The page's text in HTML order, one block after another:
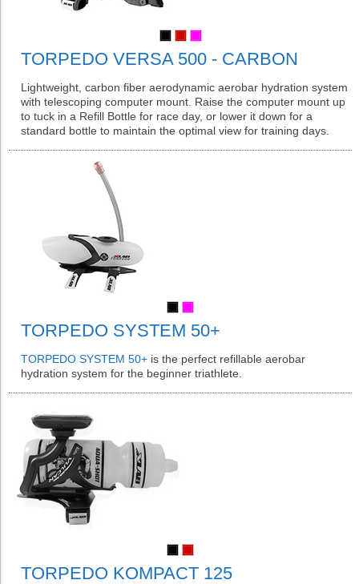
TORPEDO VERSA 500 - CARBON
Lightweight, carbon fiber aerodynamic aerobar hydration system
with telescoping computer mount. Raise the computer mount up
to tuck in a Refill Bottle for race day, or lower it down for a
standard bottle to maintain the optimal view for training days.
TORPEDO SYSTEM 50+
TORPEDO SYSTEM 50+ is the perfect refillable aerobar
hydration system for the beginner triathlete.
TORPEDO KOMPACT 125